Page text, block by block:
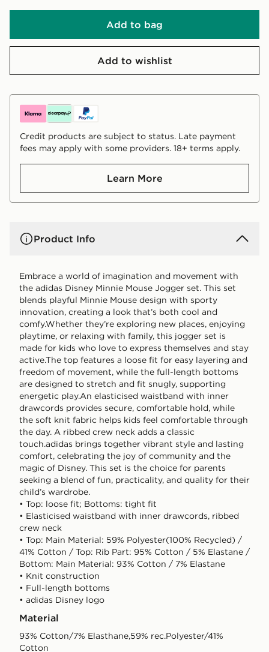
Add to bag
Add to wishlist
Credit products are subject to status. Late payment
fees may apply with some providers. 18+ terms apply.
Learn More
Product Info
Embrace a world of imagination and movement with
the adidas Disney Minnie Mouse Jogger set. This set
blends playful Minnie Mouse design with sporty
innovation, creating a look that’s both cool and
comfy.Whether they’re exploring new places, enjoying
playtime, or relaxing with family, this jogger set is
made for kids who love to express themselves and stay
active.The top features a loose fit for easy layering and
freedom of movement, while the full-length bottoms
are designed to stretch and fit snugly, supporting
energetic play.An elasticised waistband with inner
drawcords provides secure, comfortable hold, while
the soft knit fabric helps kids feel comfortable through
the day. A ribbed crew neck adds a classic
touch.adidas brings together vibrant style and lasting
comfort, celebrating the joy of community and the
magic of Disney. This set is the choice for parents
seeking a blend of fun, practicality, and quality for their
child’s wardrobe.
• Top: loose fit; Bottoms: tight fit
• Elasticised waistband with inner drawcords, ribbed
crew neck
• Top: Main Material: 59% Polyester(100% Recycled) /
41% Cotton / Top: Rib Part: 95% Cotton / 5% Elastane /
Bottom: Main Material: 93% Cotton / 7% Elastane
• Knit construction
• Full-length bottoms
• adidas Disney logo
Material
93% Cotton/7% Elasthane,59% rec.Polyester/41%
Cotton